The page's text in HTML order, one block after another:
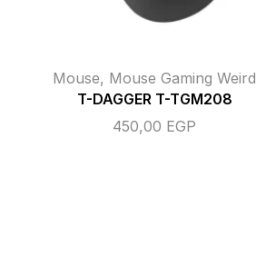
Mouse, Mouse Gaming Weird
T-DAGGER T-TGM208
450,00 EGP